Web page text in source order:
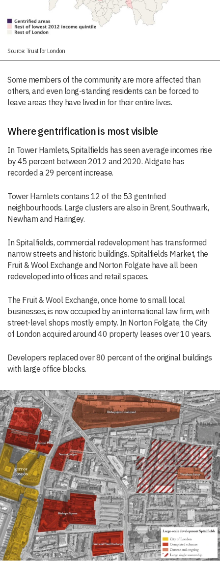
Source: Trust for London
Some members of the community are more affected than
others, and even long-standing residents can be forced to
leave areas they have lived in for their entire lives.
Where gentrification is most visible
In Tower Hamlets, Spitalfields has seen average incomes rise
by 45 percent between 2012 and 2020. Aldgate has
recorded a 29 percent increase.
Tower Hamlets contains 12 of the 53 gentrified
neighbourhoods. Large clusters are also in Brent, Southwark,
Newham and Haringey.
In Spitalfields, commercial redevelopment has transformed
narrow streets and historic buildings. Spitalfields Market, the
Fruit & Wool Exchange and Norton Folgate have all been
redeveloped into offices and retail spaces.
The Fruit & Wool Exchange, once home to small local
businesses, is now occupied by an international law firm, with
street-level shops mostly empty. In Norton Folgate, the City
of London acquired around 40 property leases over 10 years.
Developers replaced over 80 percent of the original buildings
with large office blocks.